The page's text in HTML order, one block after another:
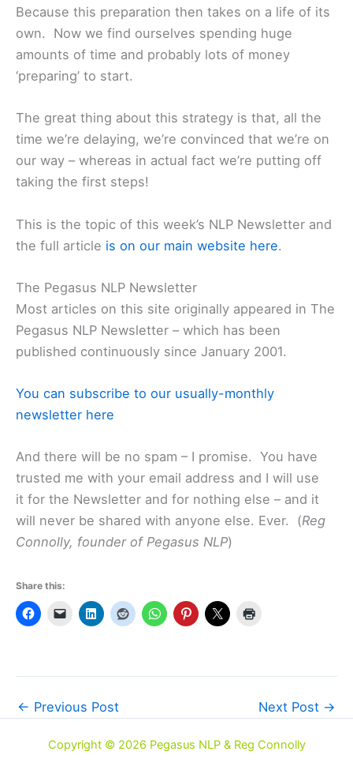
Because this preparation then takes on a life of its
own. Now we find ourselves spending huge
amounts of time and probably lots of money
‘preparing’ to start.
The great thing about this strategy is that, all the
time we’re delaying, we’re convinced that we’re on
our way – whereas in actual fact we’re putting off
taking the first steps!
This is the topic of this week’s NLP Newsletter and
the full article is on our main website here.
The Pegasus NLP Newsletter
Most articles on this site originally appeared in The
Pegasus NLP Newsletter – which has been
published continuously since January 2001.
You can subscribe to our usually-monthly
newsletter here
And there will be no spam – I promise. You have
trusted me with your email address and I will use
it for the Newsletter and for nothing else – and it
will never be shared with anyone else. Ever. (Reg
Connolly, founder of Pegasus NLP)
Share this:
← Previous Post Next Post →
Copyright © 2026 Pegasus NLP & Reg Connolly